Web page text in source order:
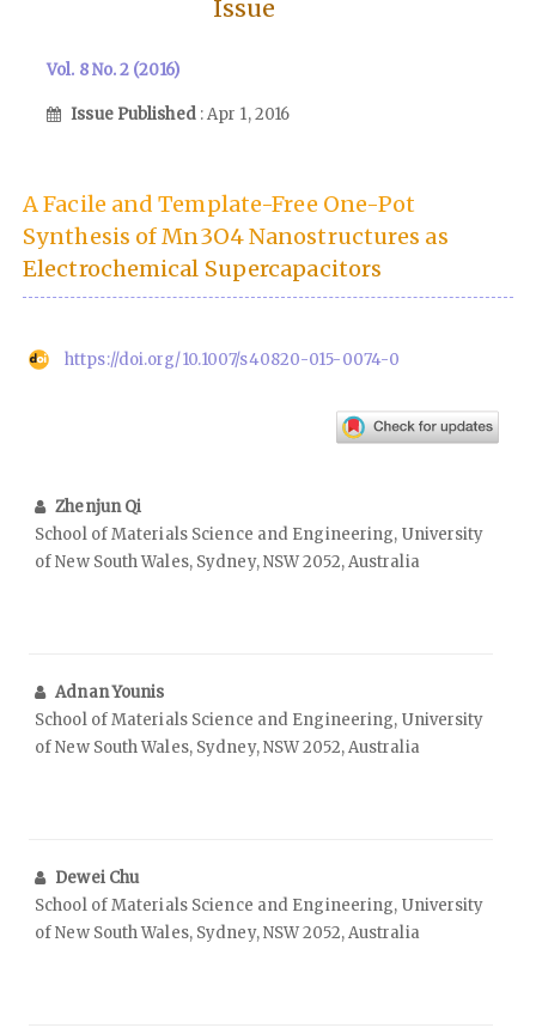
Issue
Vol. 8 No. 2 (2016)
Issue Published : Apr 1, 2016
A Facile and Template-Free One-Pot
Synthesis of Mn3O4 Nanostructures as
Electrochemical Supercapacitors
https://doi.org/10.1007/s40820-015-0074-0
Zhenjun Qi
School of Materials Science and Engineering, University
of New South Wales, Sydney, NSW 2052, Australia
Adnan Younis
School of Materials Science and Engineering, University
of New South Wales, Sydney, NSW 2052, Australia
Dewei Chu
School of Materials Science and Engineering, University
of New South Wales, Sydney, NSW 2052, Australia